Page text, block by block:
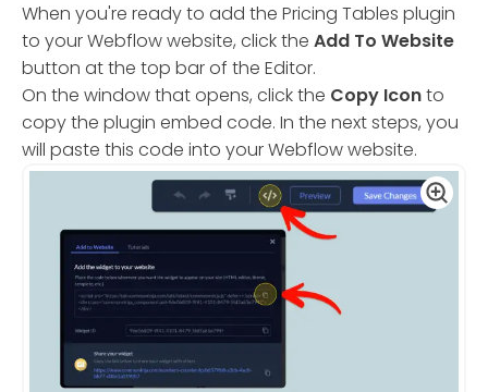
When you're ready to add the Pricing Tables plugin
to your Webflow website, click the Add To Website
button at the top bar of the Editor.
On the window that opens, click the Copy Iconto
copy the plugin embed code. In the next steps, you
will paste this code into your Webflow website.